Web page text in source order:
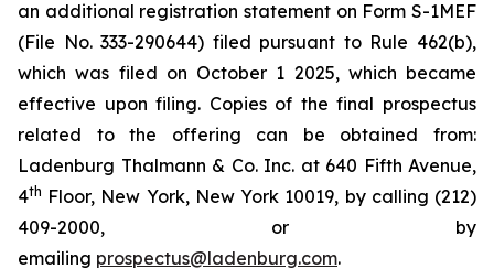
an additional registration statement on Form S-1MEF
(File No. 333-290644) filed pursuant to Rule 462(b),
which was filed on October 1 2025, which became
effective upon filing. Copies of the final prospectus
related to the offering can be obtained from:
Ladenburg Thalmann & Co. Inc. at 640 Fifth Avenue,
4th Floor, New York, New York 10019, by calling (212)
409-2000, or by
emailing prospectus@ladenburg.com.